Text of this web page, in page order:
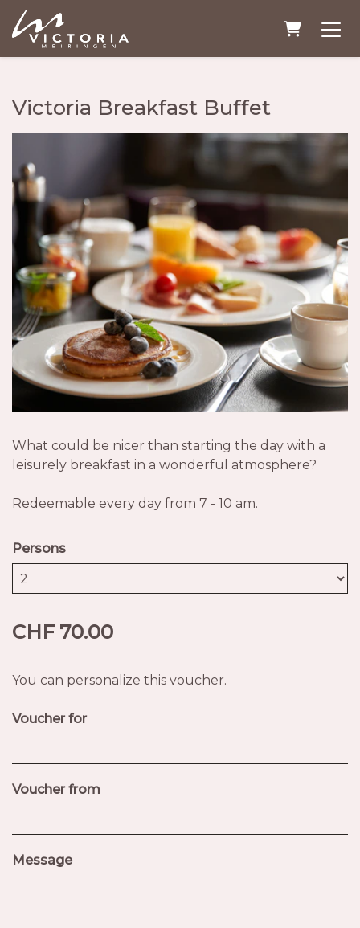
Victoria Breakfast Buffet
What could be nicer than starting the day with a
leisurely breakfast in a wonderful atmosphere?
Redeemable every day from 7 - 10 am.
Persons
CHF 70.00
You can personalize this voucher.
Voucher for
Voucher from
Message